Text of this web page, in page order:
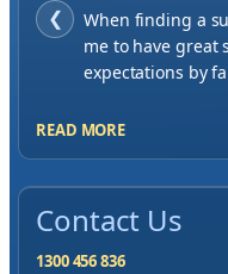
❮
When finding a
me to have great
expectations by
READ MORE
Contact Us
1300 456 836